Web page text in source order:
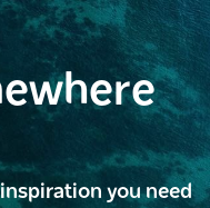
you need